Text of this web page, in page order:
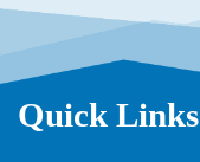
Quick Links